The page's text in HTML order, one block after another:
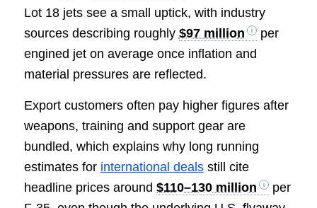
Lot 18 jets see a small uptick, with industry
sources describing roughly $97 million
per
engined jet on average once inflation and
material pressures are reflected.
Export customers often pay higher figures after
weapons, training and support gear are
bundled, which explains why long running
estimates for international dealsstill cite
headline prices around $110–130 million
per